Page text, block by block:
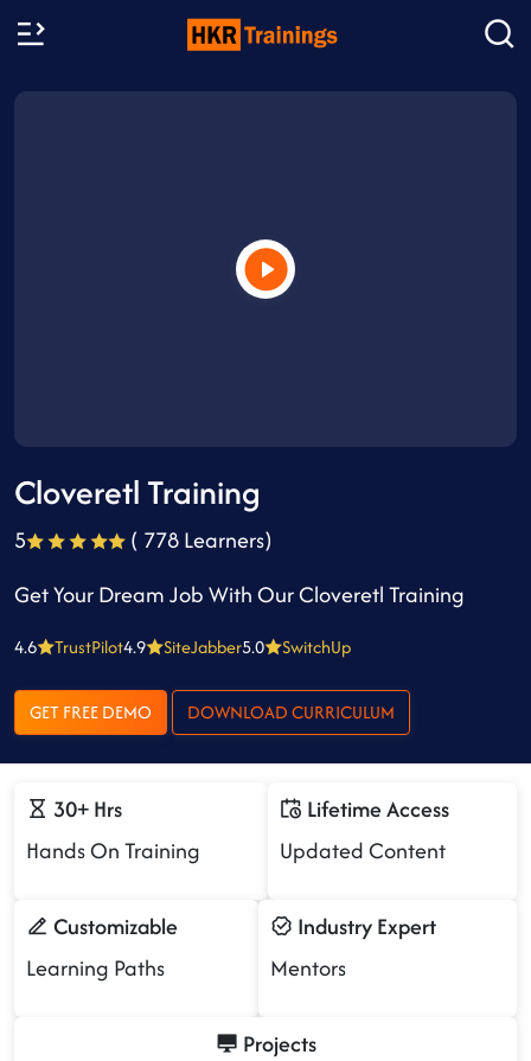
Cloveretl Training
5
( 778 Learners)
Get Your Dream Job With Our Cloveretl Training
4.6 TrustPilot4.9 SiteJabber5.0 SwitchUp
GET FREE DEMO DOWNLOAD CURRICULUM
30+ Hrs
Hands On Training
Lifetime Access
Updated Content
Customizable
Learning Paths
Industry Expert
Mentors
Projects